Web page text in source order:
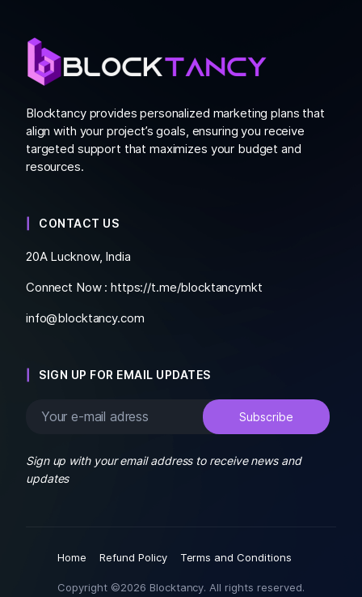
Blocktancy provides personalized marketing plans that
align with your project’s goals, ensuring you receive
targeted support that maximizes your budget and
resources.
CONTACT US
20A Lucknow, India
Connect Now :https://t.me/blocktancymkt
info@blocktancy.com
SIGN UP FOR EMAIL UPDATES
Sign up with your email address to receive news and
updates
Copyright ©2026 Blocktancy. All rights reserved.
Home Refund Policy Terms and Conditions